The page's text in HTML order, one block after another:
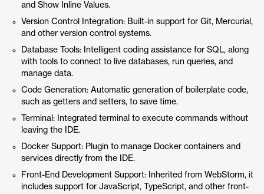
and Show Inline Values.
Version Control Integration: Built-in support for Git, Mercurial,
and other version control systems.
Database Tools: Intelligent coding assistance for SQL, along
with tools to connect to live databases, run queries, and
manage data.
Code Generation: Automatic generation of boilerplate code,
such as getters and setters, to save time.
Terminal: Integrated terminal to execute commands without
leaving the IDE.
Docker Support: Plugin to manage Docker containers and
services directly from the IDE.
Front-End Development Support: Inherited from WebStorm, it
includes support for JavaScript, TypeScript, and other front-